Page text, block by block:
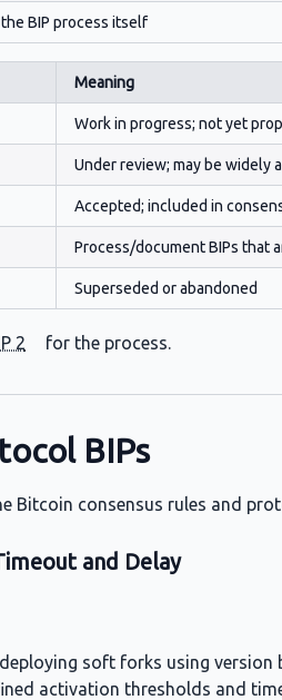
BIP process itself
Meaning
Work in progress; not yet
Under review; may be widely
Accepted; included in
Process/document BIPs that
Superseded or abandoned
2 for the process.
BIPs
Bitcoin consensus rules and
and Delay
soft forks using
activation thresholds and